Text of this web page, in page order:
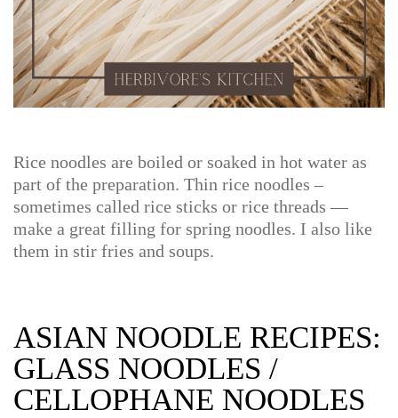
Rice noodles are boiled or soaked in hot water as
part of the preparation. Thin rice noodles –
sometimes called rice sticks or rice threads —
make a great filling for spring noodles. I also like
them in stir fries and soups.
ASIAN NOODLE RECIPES:
GLASS NOODLES /
CELLOPHANE NOODLES